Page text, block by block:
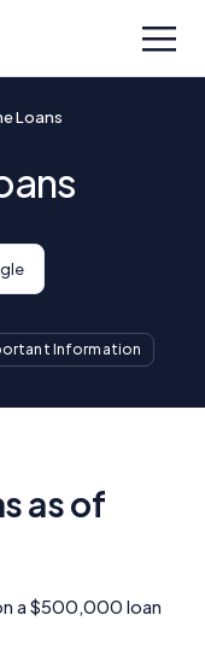
Loans
Information
as of
a $500,000 loan